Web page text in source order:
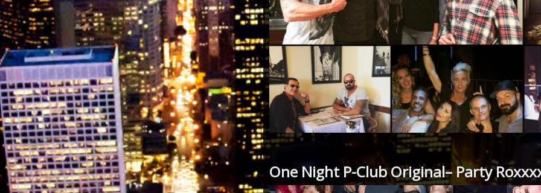
One Night P-Club Original– Party